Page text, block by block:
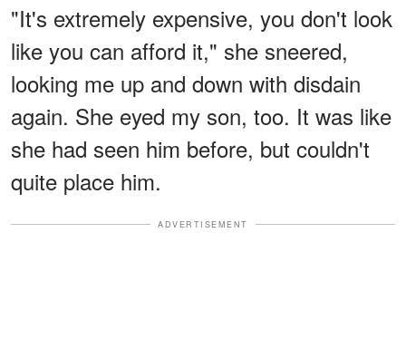
"It's extremely expensive, you don't look
like you can afford it," she sneered,
looking me up and down with disdain
again. She eyed my son, too. It was like
she had seen him before, but couldn't
quite place him.
ADVERTISEMENT